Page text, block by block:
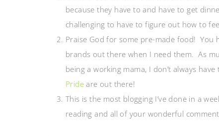
because they have to and have to get
challenging to have to figure out how to
Praise God for some pre-made food! You
brands out there when I need them. As
being a working mama, I don’t always
Pride are out there!
This is the most blogging I’ve done in a
reading and all of your wonderful